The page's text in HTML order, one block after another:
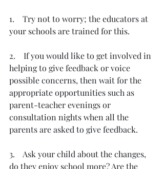
1.    Try not to worry; the educators at
your schools are trained for this.
2.    If you would like to get involved in
helping to give feedback or voice
possible concerns, then wait for the
appropriate opportunities such as
parent-teacher evenings or
consultation nights when all the
parents are asked to give feedback.
3.    Ask your child about the changes,
do they enjoy school more? Are the